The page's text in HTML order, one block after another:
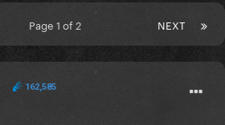
NEXT
Page 1 of 2
162,585